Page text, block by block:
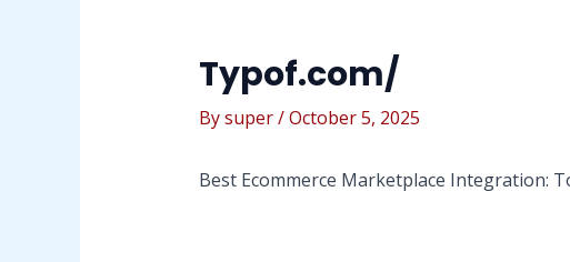
Typof.com/
Bysuper/October 5, 2025
Best Ecommerce Marketplace Integration: